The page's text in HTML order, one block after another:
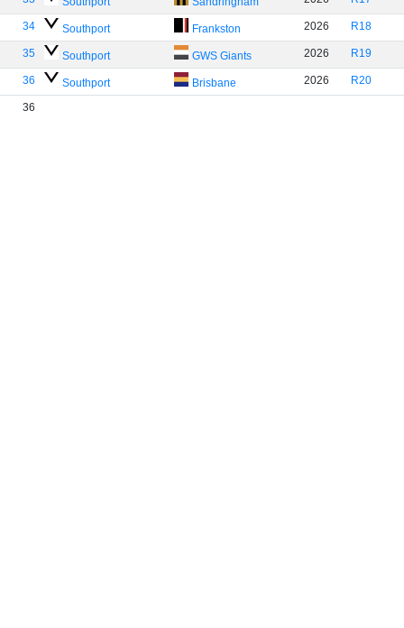
34 Southport Frankston 2026 R18
35 Southport GWS Giants 2026 R19
36 Southport Brisbane 2026 R20
36